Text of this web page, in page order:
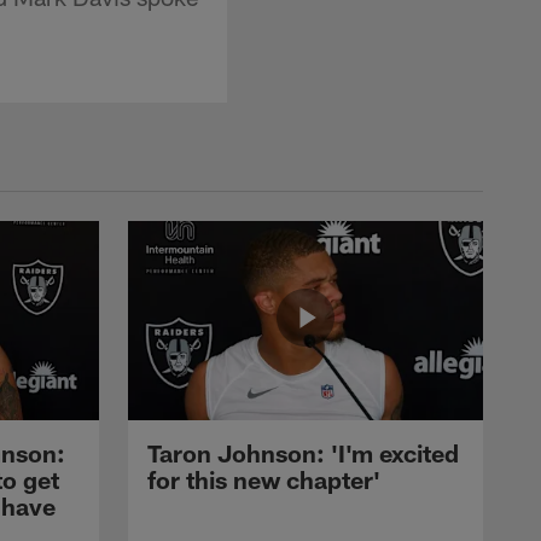
get
Taron Johnson: 'I'm excited
for this new chapter'